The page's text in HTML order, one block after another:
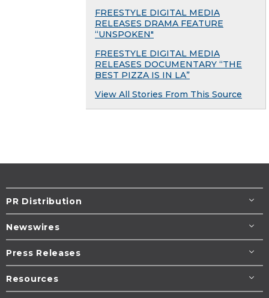
FREESTYLE DIGITAL MEDIA
RELEASES DRAMA FEATURE
“UNSPOKEN"
FREESTYLE DIGITAL MEDIA
RELEASES DOCUMENTARY “THE
BEST PIZZA IS IN LA”
View All Stories From This Source
PR Distribution
Newswires
Press Releases
Resources